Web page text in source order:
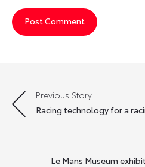
Post
navigation
Previous Story
Racing technology for a
Le Mans Museum